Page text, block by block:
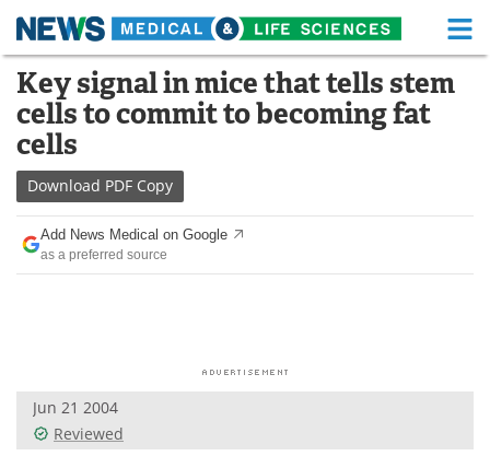
Skip
content
Medical Home Life Sciences Home
About Functional Food
News
Drugs
Interviews White Papers
Videos
Key signal in mice that tells stem
cells to commit to becoming fat
cells
Download PDF Copy
Add News Medical on Google
as a preferred source
Jun 21 2004
Reviewed